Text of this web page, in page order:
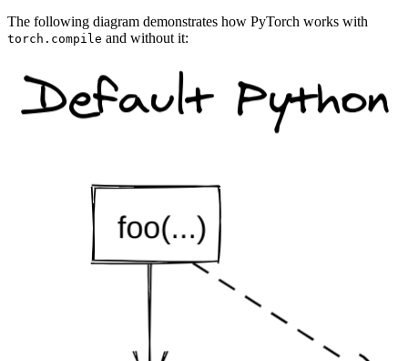
The following diagram demonstrates how PyTorch works with
torch.compile and without it: